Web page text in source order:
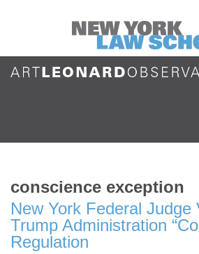
conscience exception
New York Federal Judge
Trump Administration
Regulation